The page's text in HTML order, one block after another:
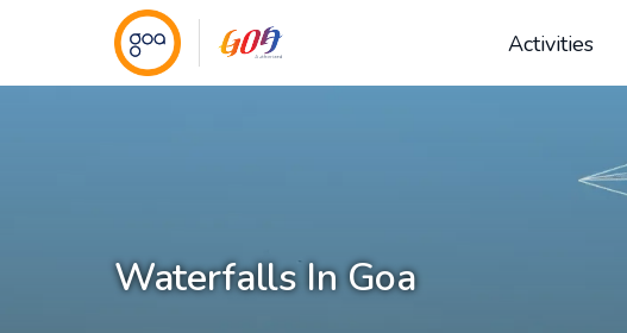
Activities
Waterfalls In Goa